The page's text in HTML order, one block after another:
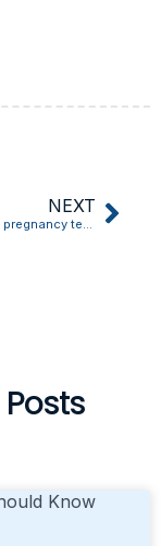
NEXT
does aldi sell pregnancy tests
Posts